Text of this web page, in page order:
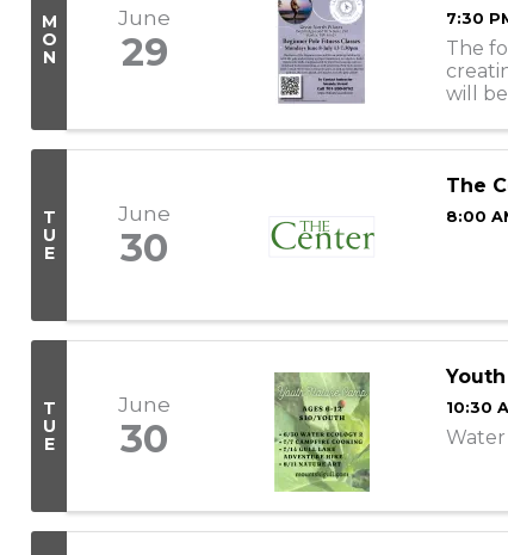
M
O
N
June
29
7:30
The
will
T
U
E
June
30
The
8:00
T
U
E
June
30
10:30